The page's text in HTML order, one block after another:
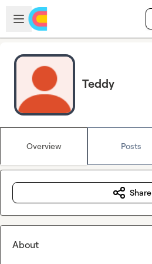
Skip to main content
Open sidebar
Teddy
Overview Posts
Share
About